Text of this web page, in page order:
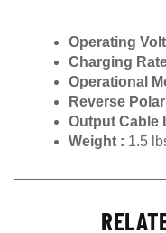
Operating
Charging Rate
Operational
Reverse
Output Cable
Weight :
1.5 lbs